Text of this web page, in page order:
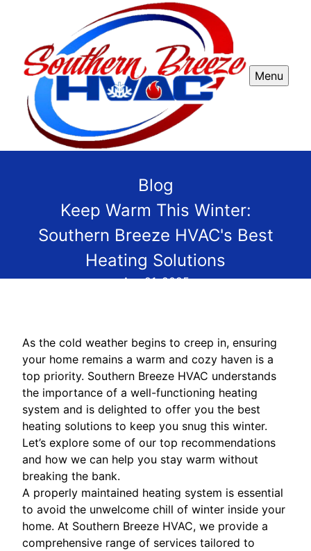
Menu
Blog
Keep Warm This Winter:
Southern Breeze HVAC's Best
Heating Solutions
Apr 21, 2025
As the cold weather begins to creep in, ensuring
your home remains a warm and cozy haven is a
top priority. Southern Breeze HVAC understands
the importance of a well-functioning heating
system and is delighted to offer you the best
heating solutions to keep you snug this winter.
Let’s explore some of our top recommendations
and how we can help you stay warm without
breaking the bank.
A properly maintained heating system is essential
to avoid the unwelcome chill of winter inside your
home. At Southern Breeze HVAC, we provide a
comprehensive range of services tailored to